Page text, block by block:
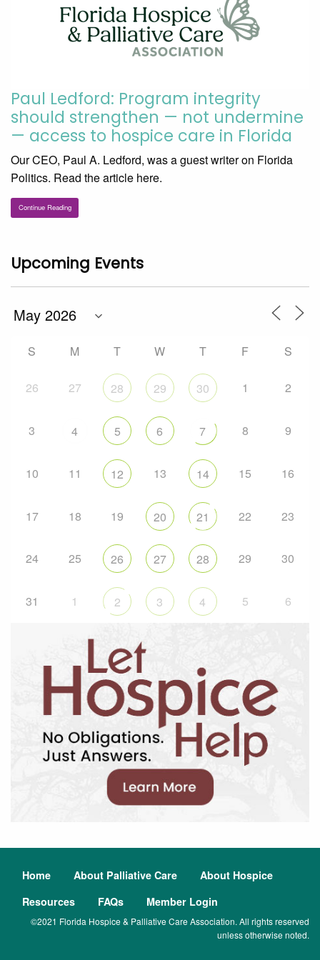
Paul Ledford: Program integrity
should strengthen — not undermine
— access to hospice care in Florida
Our CEO, Paul A. Ledford, was a guest writer on Florida
Politics. Read the article here.
Continue Reading
Upcoming Events
S M T W T F S
26 27 28 29 30 1 2
3 4 5 6 7 8 9
10 11 12 13 14 15 16
17 18 19 20 21 22 23
24 25 26 27 28 29 30
31 1 2 3 4 5 6
Home About Palliative Care
About Hospice
Resources
FAQs Member Login
©2021 Florida Hospice & Palliative Care Association. All rights reserved
unless otherwise noted.